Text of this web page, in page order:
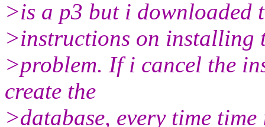
>is a p3 but i downloaded
>instructions on installing
>problem. If i cancel the
create the
>database, every time